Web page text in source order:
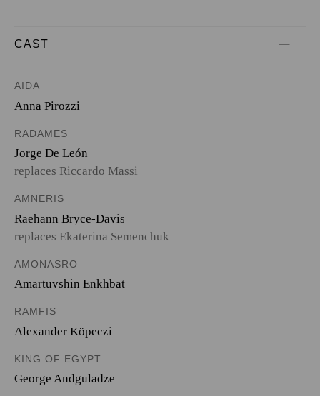
CAST
AIDA
Anna Pirozzi
RADAMES
Jorge De León
replaces Riccardo Massi
AMNERIS
Raehann Bryce-Davis
replaces Ekaterina Semenchuk
AMONASRO
Amartuvshin Enkhbat
RAMFIS
Alexander Köpeczi
KING OF EGYPT
George Andguladze